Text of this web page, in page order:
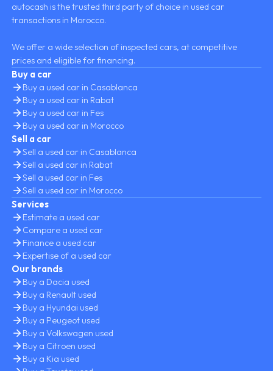
autocash is the trusted third party of choice in used car
transactions in Morocco.
We offer a wide selection of inspected cars, at competitive
prices and eligible for financing.
Buy a car
Buy a used car in Casablanca
Buy a used car in Rabat
Buy a used car in Fes
Buy a used car in Morocco
Sell a car
Sell a used car in Casablanca
Sell a used car in Rabat
Sell a used car in Fes
Sell a used car in Morocco
Services
Estimate a used car
Compare a used car
Finance a used car
Expertise of a used car
Our brands
Buy a Dacia used
Buy a Renault used
Buy a Hyundai used
Buy a Peugeot used
Buy a Volkswagen used
Buy a Citroen used
Buy a Kia used